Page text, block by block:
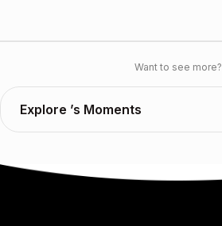
Want to see more?
Explore ’s Moments